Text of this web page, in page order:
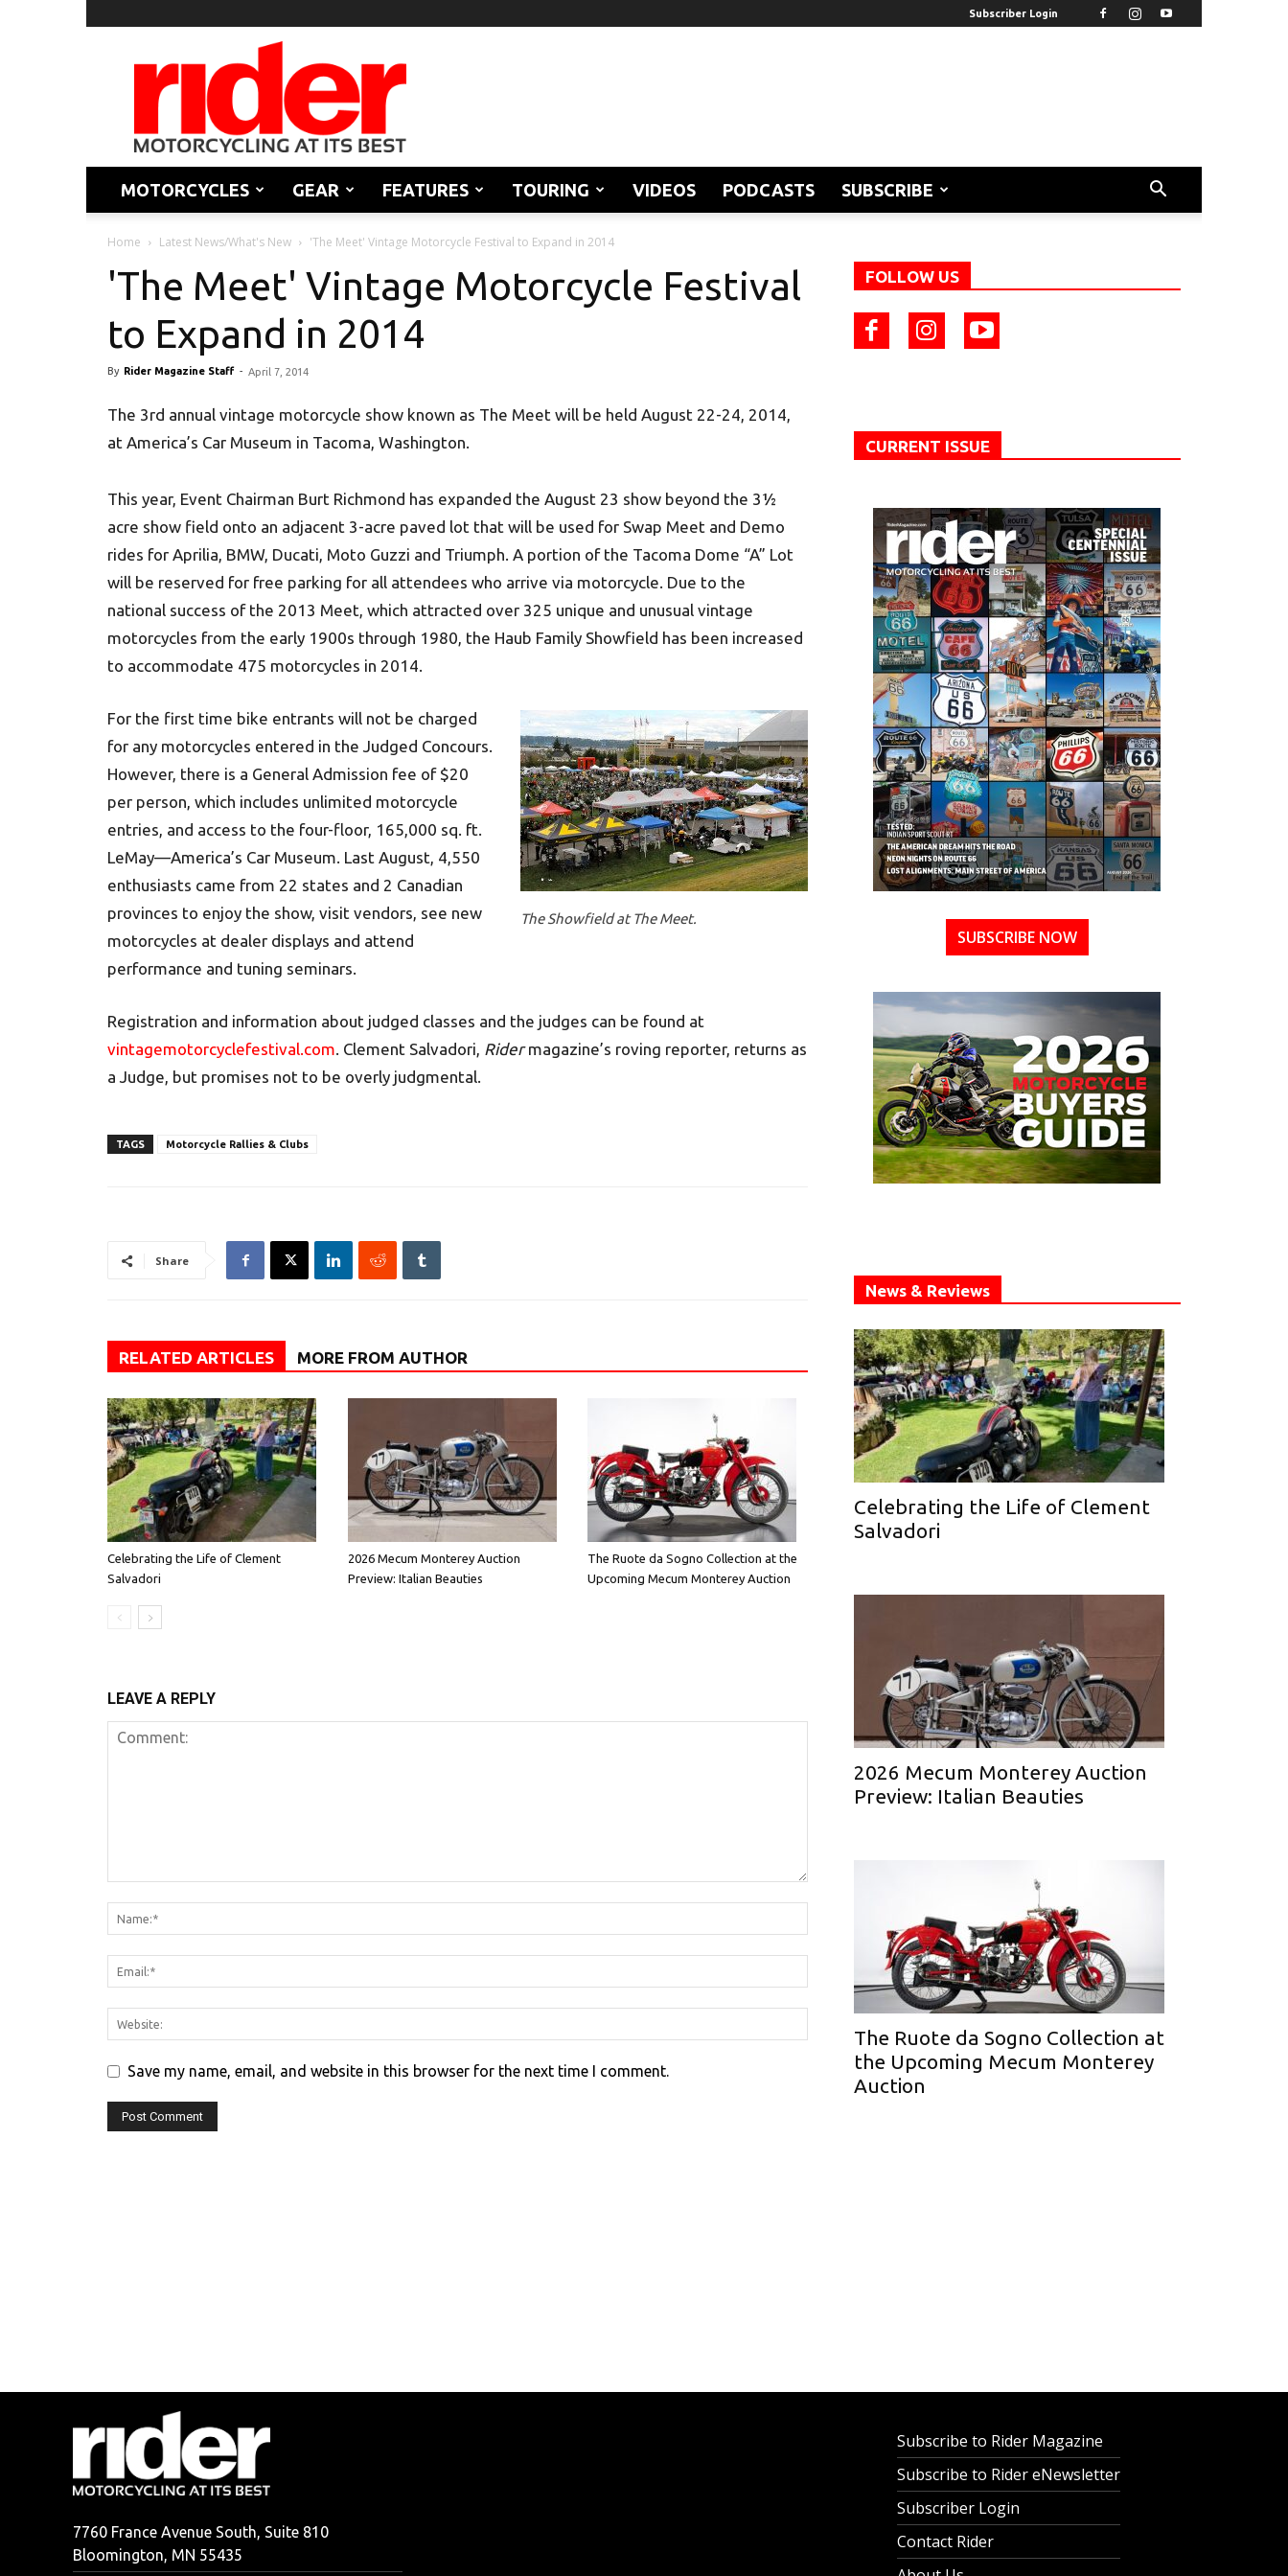
Subscriber Login
Rider
Magazine
MOTORCYCLES GEAR FEATURES TOURING VIDEOS PODCASTS SUBSCRIBE
Home Latest News/What's New 'The Meet' Vintage Motorcycle Festival to Expand in 2014
'The Meet' Vintage Motorcycle Festival
to Expand in 2014
By Rider Magazine Staff - April 7, 2014
The 3rd annual vintage motorcycle show known as The Meet will be held August 22-24, 2014,
at America’s Car Museum in Tacoma, Washington.
This year, Event Chairman Burt Richmond has expanded the August 23 show beyond the 3½
acre show field onto an adjacent 3-acre paved lot that will be used for Swap Meet and Demo
rides for Aprilia, BMW, Ducati, Moto Guzzi and Triumph. A portion of the Tacoma Dome “A” Lot
will be reserved for free parking for all attendees who arrive via motorcycle. Due to the
national success of the 2013 Meet, which attracted over 325 unique and unusual vintage
motorcycles from the early 1900s through 1980, the Haub Family Showfield has been increased
to accommodate 475 motorcycles in 2014.
The Showfield at The Meet.
For the first time bike entrants will not be charged
for any motorcycles entered in the Judged Concours.
However, there is a General Admission fee of $20
per person, which includes unlimited motorcycle
entries, and access to the four-floor, 165,000 sq. ft.
LeMay—America’s Car Museum. Last August, 4,550
enthusiasts came from 22 states and 2 Canadian
provinces to enjoy the show, visit vendors, see new
motorcycles at dealer displays and attend
performance and tuning seminars.
Registration and information about judged classes and the judges can be found at
vintagemotorcyclefestival.com. Clement Salvadori, Ridermagazine’s roving reporter, returns as
a Judge, but promises not to be overly judgmental.
TAGS Motorcycle Rallies & Clubs
Share
RELATED ARTICLES MORE FROM AUTHOR
Celebrating the Life of Clement
Salvadori
2026 Mecum Monterey Auction
Preview: Italian Beauties
The Ruote da Sogno Collection at the
Upcoming Mecum Monterey Auction
LEAVE A REPLY
Save my name, email, and website in this browser for the next time I comment.
FOLLOW US
CURRENT ISSUE
SUBSCRIBE NOW
News & Reviews
Celebrating the Life of Clement
Salvadori
2026 Mecum Monterey Auction
Preview: Italian Beauties
The Ruote da Sogno Collection at
the Upcoming Mecum Monterey
Auction
7760 France Avenue South, Suite 810
Bloomington, MN 55435
Subscribe to Rider Magazine
Subscribe to Rider eNewsletter
Subscriber Login
Contact Rider